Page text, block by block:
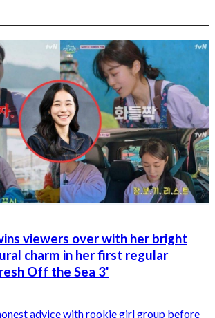
viewers over with her bright
charm in her first regular
Off the Sea 3'